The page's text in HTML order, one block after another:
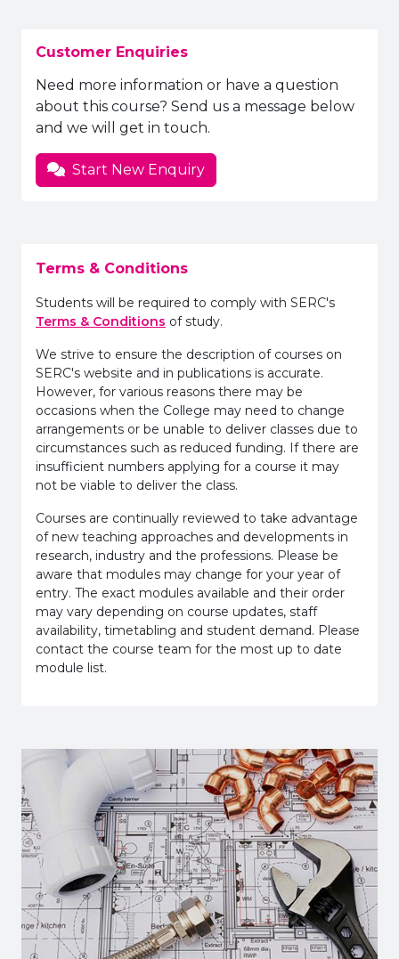
Customer Enquiries
Need more information or have a question
about this course? Send us a message below
and we will get in touch.
Start New Enquiry
Terms & Conditions
Students will be required to comply with SERC's
Terms & Conditions of study.
We strive to ensure the description of courses on
SERC's website and in publications is accurate.
However, for various reasons there may be
occasions when the College may need to change
arrangements or be unable to deliver classes due to
circumstances such as reduced funding. If there are
insufficient numbers applying for a course it may
not be viable to deliver the class.
Courses are continually reviewed to take advantage
of new teaching approaches and developments in
research, industry and the professions. Please be
aware that modules may change for your year of
entry. The exact modules available and their order
may vary depending on course updates, staff
availability, timetabling and student demand. Please
contact the course team for the most up to date
module list.